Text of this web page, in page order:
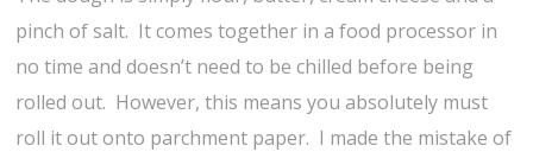
pinch of salt. It comes together in a food processor in
no time and doesn’t need to be chilled before being
rolled out. However, this means you absolutely must
roll it out onto parchment paper. I made the mistake of